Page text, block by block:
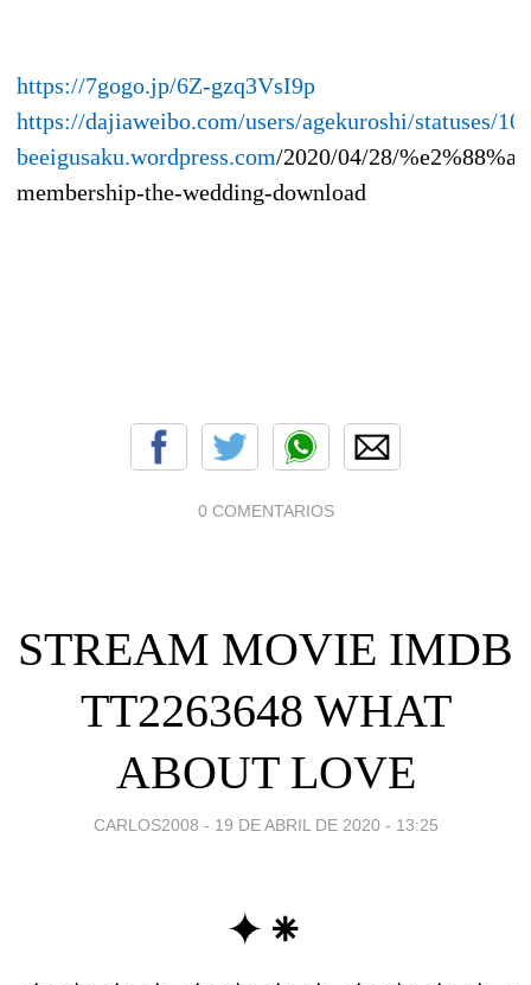
https://7gogo.jp/6Z-gzq3VsI9p
https://dajiaweibo.com/users/agekuroshi/statuses/
beeigusaku.wordpress.com/2020/04/28/
membership-the-wedding-download
0 COMENTARIOS
STREAM MOVIE IMDB
TT2263648 WHAT
ABOUT LOVE
CARLOS2008 - 19 DE ABRIL DE 2020 - 13:25
✦⁕